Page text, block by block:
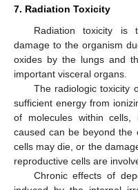
7. Radiation Toxicity
Radiation toxicity is
damage to the organism
oxides by the lungs and
important visceral organs.
The radiologic toxicity
sufficient energy from
of molecules within cells,
caused can be beyond the
cells may die, or the
reproductive cells are
Chronic effects of